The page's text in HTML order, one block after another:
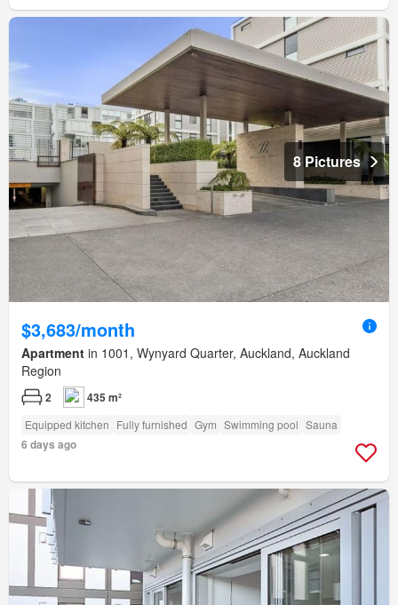
8 Pictures
$3,683/month
Apartment in 1001, Wynyard Quarter, Auckland, Auckland
Region
2 435 m²
Equipped kitchen Fully furnished Gym Swimming pool Sauna
6 days ago